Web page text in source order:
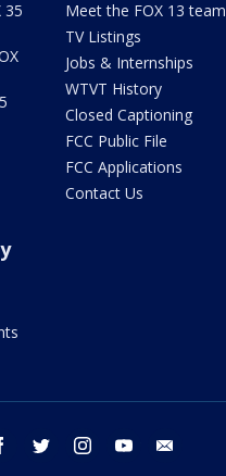
35
Meet the FOX 13 team
TV Listings
Jobs & Internships
WTVT History
Closed Captioning
FCC Public File
FCC Applications
Contact Us
facebook twitter instagram youtube